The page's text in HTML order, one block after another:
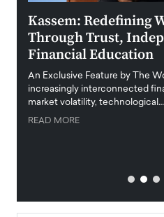
Kassem: Redefining
Through Trust,
Financial Education
An Exclusive Feature by The
increasingly interconnected
market volatility, technological…
READ MORE